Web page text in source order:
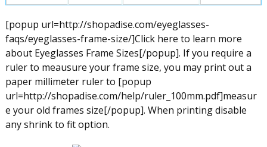
[popup url=http://shopadise.com/eyeglasses-
faqs/eyeglasses-frame-size/]Click here to learn more
about Eyeglasses Frame Sizes[/popup]. If you require a
ruler to meausure your frame size, you may print out a
paper millimeter ruler to [popup
url=http://shopadise.com/help/ruler_100mm.pdf]measur
e your old frames size[/popup]. When printing disable
any shrink to fit option.